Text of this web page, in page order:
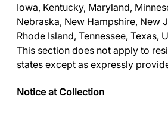
Iowa, Kentucky, Maryland,
Nebraska, New Hampshire, New
Rhode Island, Tennessee, Texas,
This section does not apply to
states except as expressly
Notice at Collection